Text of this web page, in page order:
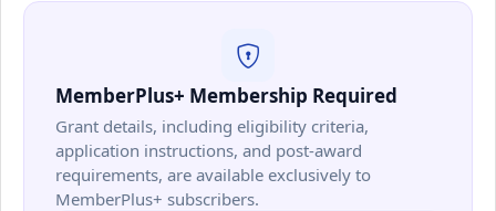
MemberPlus+ Membership Required
Grant details, including eligibility criteria,
application instructions, and post-award
requirements, are available exclusively to
MemberPlus+ subscribers.